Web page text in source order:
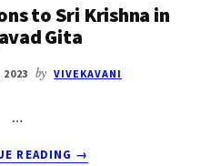
PRAHLADA
to Sri Krishna in
Gita
2023 by VIVEKAVANI
…
READING
ABOUT
→